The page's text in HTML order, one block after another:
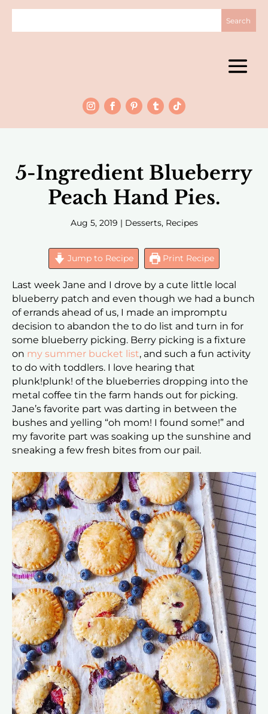
5-Ingredient Blueberry
Peach Hand Pies.
Aug 5, 2019 | Desserts, Recipes
Jump to Recipe Print Recipe
Last week Jane and I drove by a cute little local
blueberry patch and even though we had a bunch
of errands ahead of us, I made an impromptu
decision to abandon the to do list and turn in for
some blueberry picking. Berry picking is a fixture
on my summer bucket list, and such a fun activity
to do with toddlers. I love hearing that
plunk!plunk! of the blueberries dropping into the
metal coffee tin the farm hands out for picking.
Jane’s favorite part was darting in between the
bushes and yelling “oh mom! I found some!” and
my favorite part was soaking up the sunshine and
sneaking a few fresh bites from our pail.